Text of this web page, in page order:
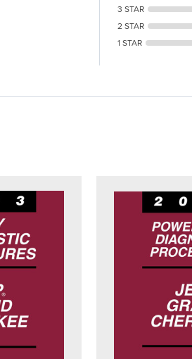
3 STAR
2 STAR
1 STAR